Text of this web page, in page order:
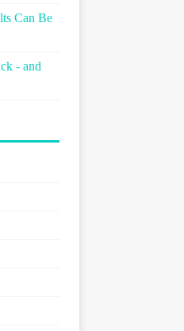
Can Be
- and